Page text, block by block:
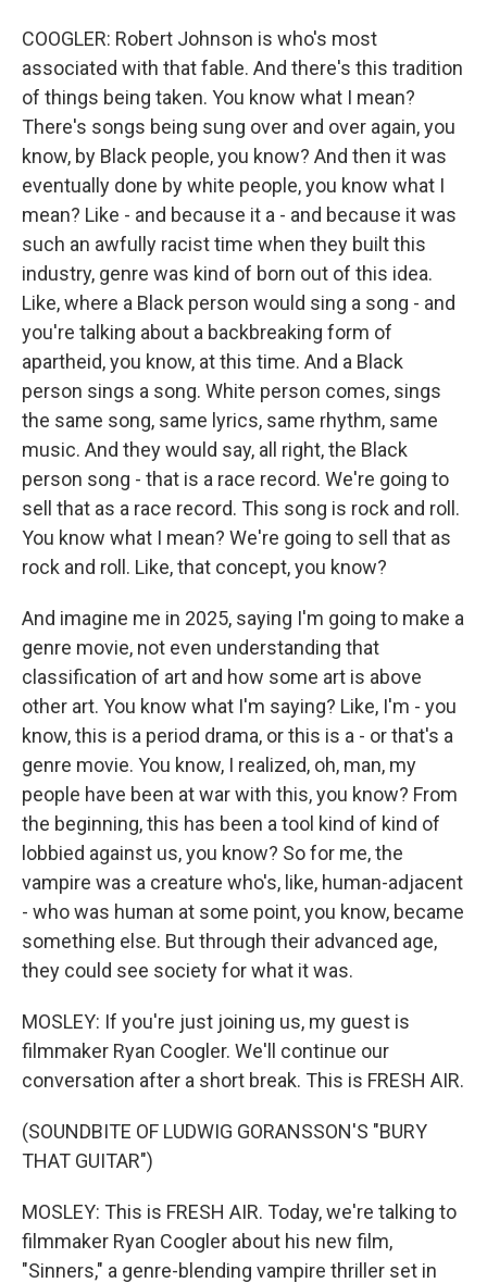
COOGLER: Robert Johnson is who's most
associated with that fable. And there's this tradition
of things being taken. You know what I mean?
There's songs being sung over and over again, you
know, by Black people, you know? And then it was
eventually done by white people, you know what I
mean? Like - and because it a - and because it was
such an awfully racist time when they built this
industry, genre was kind of born out of this idea.
Like, where a Black person would sing a song - and
you're talking about a backbreaking form of
apartheid, you know, at this time. And a Black
person sings a song. White person comes, sings
the same song, same lyrics, same rhythm, same
music. And they would say, all right, the Black
person song - that is a race record. We're going to
sell that as a race record. This song is rock and roll.
You know what I mean? We're going to sell that as
rock and roll. Like, that concept, you know?
And imagine me in 2025, saying I'm going to make a
genre movie, not even understanding that
classification of art and how some art is above
other art. You know what I'm saying? Like, I'm - you
know, this is a period drama, or this is a - or that's a
genre movie. You know, I realized, oh, man, my
people have been at war with this, you know? From
the beginning, this has been a tool kind of kind of
lobbied against us, you know? So for me, the
vampire was a creature who's, like, human-adjacent
- who was human at some point, you know, became
something else. But through their advanced age,
they could see society for what it was.
MOSLEY: If you're just joining us, my guest is
filmmaker Ryan Coogler. We'll continue our
conversation after a short break. This is FRESH AIR.
(SOUNDBITE OF LUDWIG GORANSSON'S "BURY
THAT GUITAR")
MOSLEY: This is FRESH AIR. Today, we're talking to
filmmaker Ryan Coogler about his new film,
"Sinners," a genre-blending vampire thriller set in